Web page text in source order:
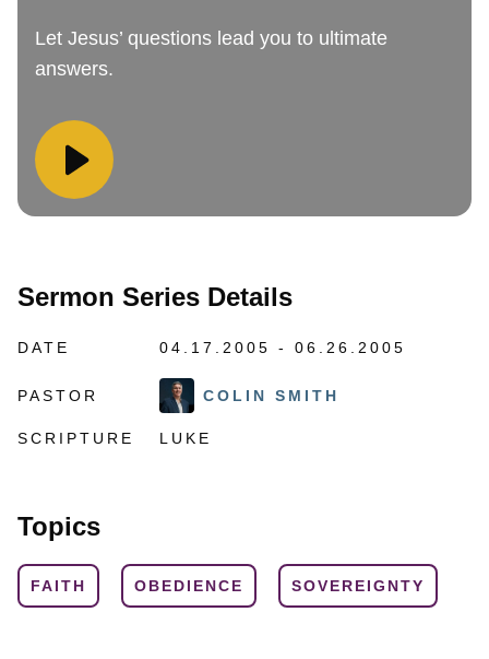
Let Jesus’ questions lead you to ultimate
answers.
Sermon Series Details
DATE 04.17.2005 - 06.26.2005
PASTOR COLIN SMITH
SCRIPTURE LUKE
Topics
FAITH OBEDIENCE SOVEREIGNTY